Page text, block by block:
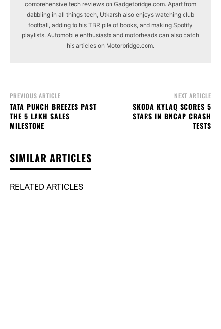
comprehensive tech reviews on Gadgetbridge.com. Apart from
dabbling in all things tech, Utkarsh also enjoys watching club
football, adding to his TBR pile of books, and making Spotify
playlists. Automobile enthusiasts and motorheads can also catch
his articles on Motorbridge.com.
PREVIOUS ARTICLE
TATA PUNCH BREEZES PAST
THE 5 LAKH SALES
MILESTONE
NEXT ARTICLE
SKODA KYLAQ SCORES 5
STARS IN BNCAP CRASH
TESTS
SIMILAR ARTICLES
RELATED ARTICLES